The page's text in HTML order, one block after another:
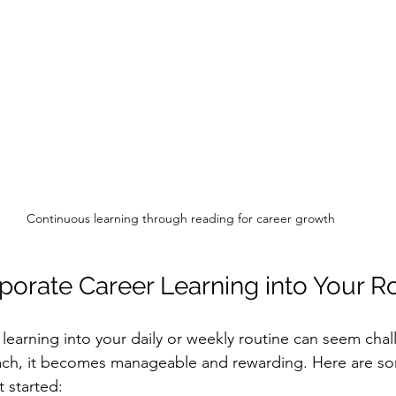
Continuous learning through reading for career growth
Career Learning into Your
into your daily or weekly routine can seem
it becomes manageable and rewarding. Here are
started: